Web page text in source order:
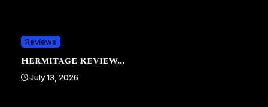
Reviews
Hermitage Review...
July 13, 2026